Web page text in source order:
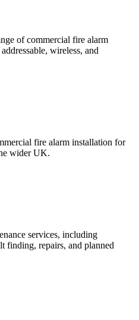
of commercial fire alarm
wireless, and
fire alarm installation for
wider UK.
services, including
finding, repairs, and planned